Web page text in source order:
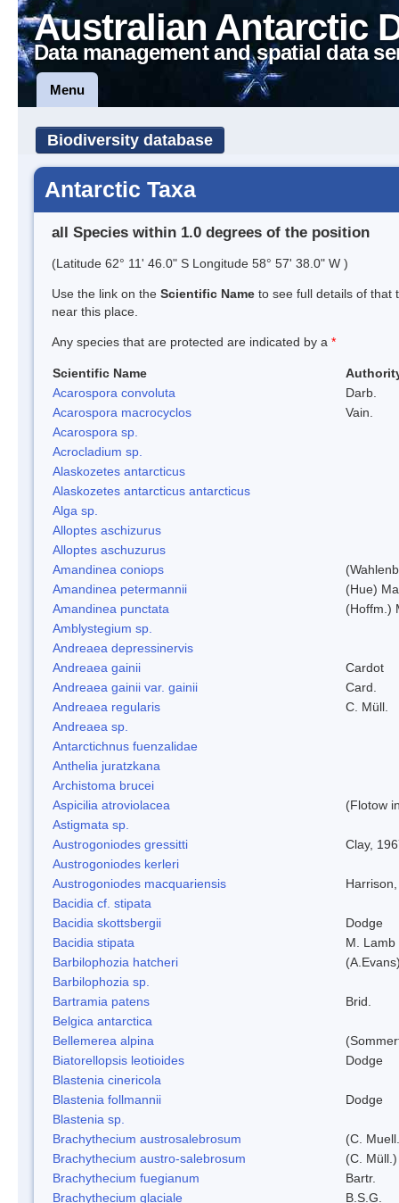
Australian Antarctic
Data management and spatial data
Menu
Biodiversity database
Antarctic Taxa
all Species within 1.0 degrees of the position
(Latitude 62° 11' 46.0" S Longitude 58° 57' 38.0" W )
Use the link on the Scientific Name to see full details of that
near this place.
Any species that are protected are indicated by a *
Scientific Name
Acarospora convoluta
Darb.
Acarospora macrocyclos
Vain.
Acarospora sp.
Acrocladium sp.
Alaskozetes antarcticus
Alaskozetes antarcticus antarcticus
Alga sp.
Alloptes aschizurus
Alloptes aschuzurus
Amandinea coniops
Amandinea petermannii
(Hue)
Amandinea punctata
(Hoffm.)
Amblystegium sp.
Andreaea depressinervis
Andreaea gainii
Cardot
Andreaea gainii var. gainii
Card.
Andreaea regularis
C. Müll.
Andreaea sp.
Antarctichnus fuenzalidae
Anthelia juratzkana
Archistoma brucei
Aspicilia atroviolacea
(Flotow
Astigmata sp.
Austrogoniodes gressitti
Clay,
Austrogoniodes kerleri
Austrogoniodes macquariensis
Bacidia cf. stipata
Bacidia skottsbergii
Dodge
Bacidia stipata
M. Lamb
Barbilophozia hatcheri
Barbilophozia sp.
Bartramia patens
Brid.
Belgica antarctica
Bellemerea alpina
Biatorellopsis leotioides
Dodge
Blastenia cinericola
Blastenia follmannii
Dodge
Blastenia sp.
Brachythecium austrosalebrosum
(C.
Brachythecium austro-salebrosum
(C.
Brachythecium fuegianum
Bartr.
Brachythecium glaciale
B.S.G.